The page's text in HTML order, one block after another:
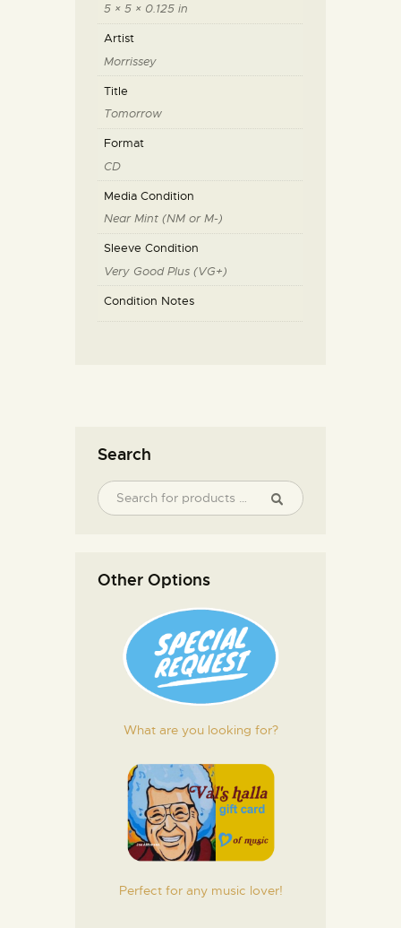
5 × 5 × 0.125 in
Artist
Morrissey
Title
Tomorrow
Format
CD
Media Condition
Near Mint (NM or M-)
Sleeve Condition
Very Good Plus (VG+)
Condition Notes
Search
Other Options
What are you looking for?
Perfect for any music lover!